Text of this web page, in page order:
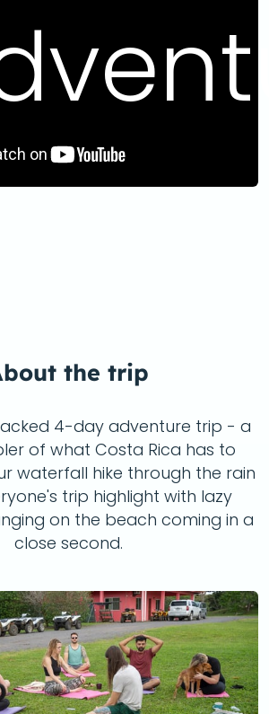
the trip
4-day adventure trip - a
of what Costa Rica has to
waterfall hike through the rain
trip highlight with lazy
on the beach coming in a
close second.